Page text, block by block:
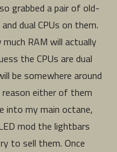
grabbed a pair of old-
dual CPUs on them.
RAM will actually
the CPUs are dual
be somewhere around
reason either of them
into my main octane,
mod the lightbars
to sell them. Once